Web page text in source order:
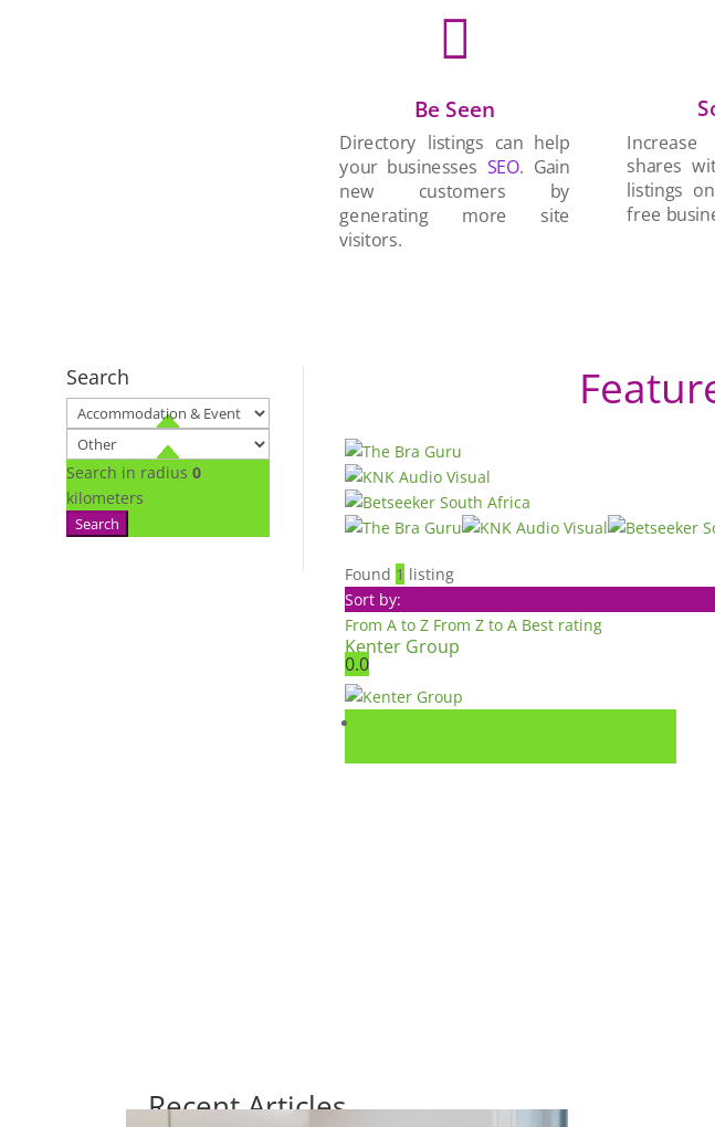

Be Seen
Directory listings can help
your businessesSEO. Gain
new customers by
generating more site
visitors.
shares
listings
free
Search
Search in radius 0
kilometers
Search
Found 1 listing
Sort by:
From A to Z From Z to A Best rating
Kenter Group
0.0
Recent Articles